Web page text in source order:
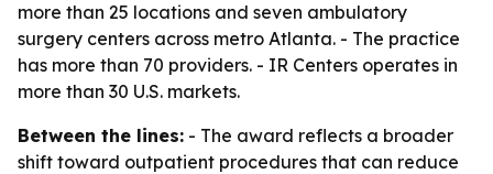
more than 25 locations and seven ambulatory
surgery centers across metro Atlanta. - The practice
has more than 70 providers. - IR Centers operates in
more than 30 U.S. markets.
Between the lines: - The award reflects a broader
shift toward outpatient procedures that can reduce